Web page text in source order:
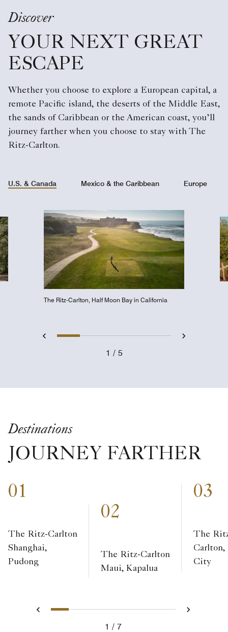
Discover
YOUR NEXT GREAT
ESCAPE
Whether you choose to explore a European capital, a
remote Pacific island, the deserts of the Middle East,
the sands of Caribbean or the American coast, you’ll
journey farther when you choose to stay with The
Ritz-Carlton.
U.S. & Canada Mexico & the Caribbean Europe
The Ritz-Carlton, Half Moon Bay in California
Previous
Slide 1 - Golfer about to tee
Slide 2 - Lakefront Beach
Slide 3 - Spa
Slide 4 -Slide 5 -
Next
1
5
Destinations
JOURNEY FARTHER
01
The Ritz-Carlton
Shanghai,
Pudong
02
The Ritz-Carlton
Maui, Kapalua
03
The
City
Previous
1 2 3 4 5 6 7 Next
1 7